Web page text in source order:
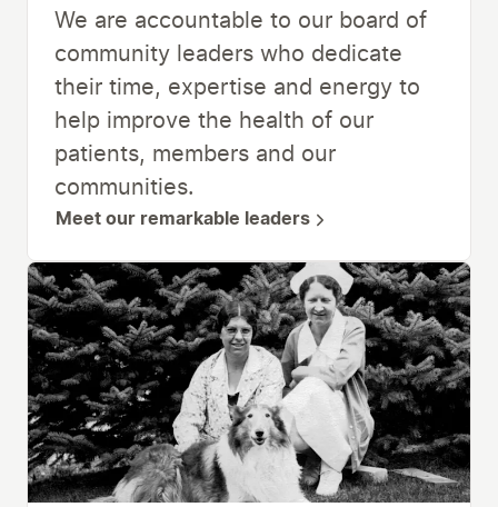
We are accountable to our board of
community leaders who dedicate
their time, expertise and energy to
help improve the health of our
patients, members and our
communities.
Meet our remarkable leaders